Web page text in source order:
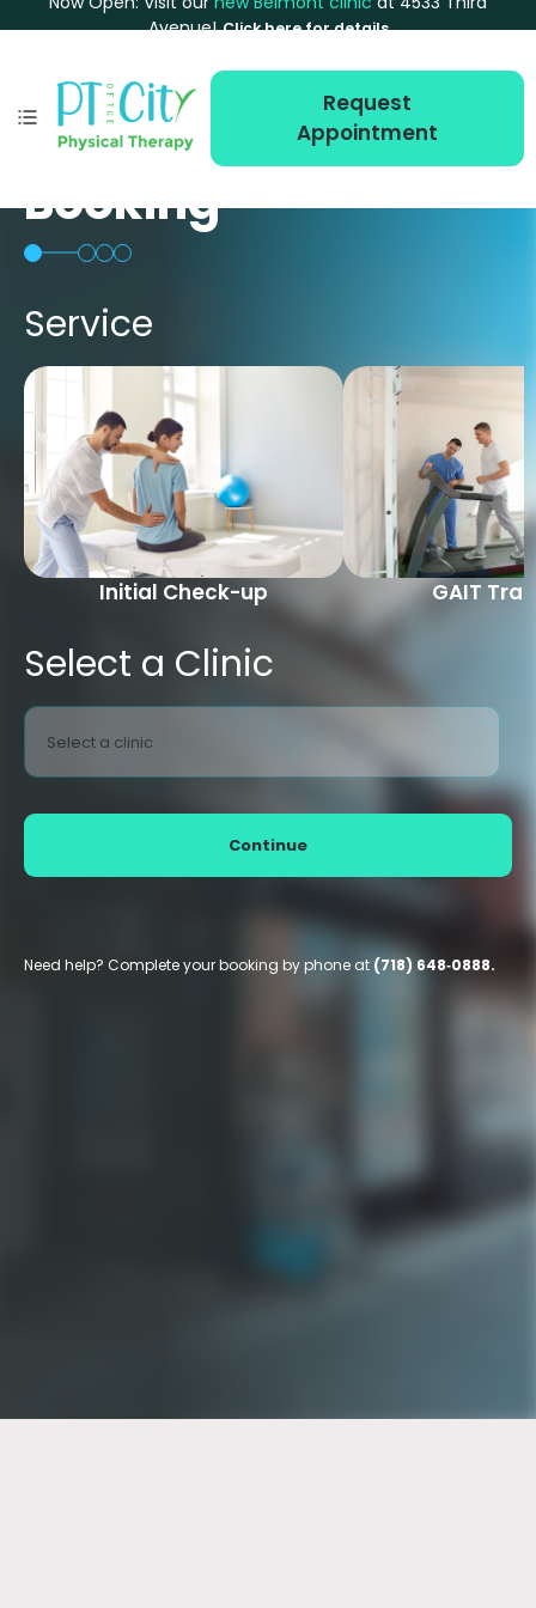
Avenue! Click here for details
Request
Appointment
Booking
Service
Initial Check-up GAIT
Select a Clinic
Select a clinic
Continue
Need help? Complete your booking by phone at (718) 648‑0888.